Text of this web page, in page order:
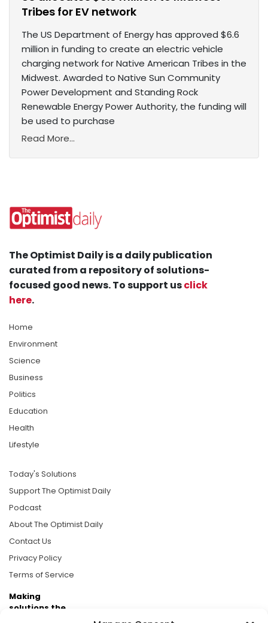
Tribes for EV network
The US Department of Energy has approved $6.6
million in funding to create an electric vehicle
charging network for Native American Tribes in the
Midwest. Awarded to Native Sun Community
Power Development and Standing Rock
Renewable Energy Power Authority, the funding will
be used to purchase
Read More...
The Optimist Daily is a daily publication
curated from a repository of solutions-
focused good news. To support usclick
here.
Home
Environment
Science
Business
Politics
Education
Health
Lifestyle
Today's Solutions
Support The Optimist Daily
Podcast
About The Optimist Daily
Contact Us
Privacy Policy
Terms of Service
Making
solutions the